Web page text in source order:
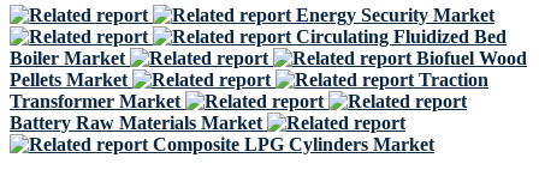
Energy Security Market
Circulating Fluidized Bed
Boiler Market
Biofuel Wood
Pellets Market
Traction
Transformer Market
Battery Raw Materials Market
Composite LPG Cylinders Market